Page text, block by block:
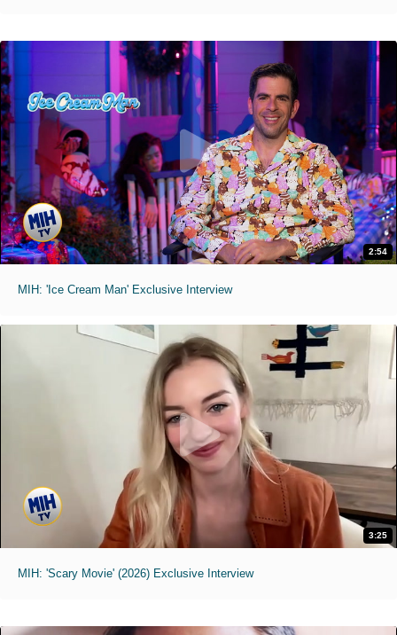
2:54
MIH: 'Ice Cream Man' Exclusive Interview
3:25
MIH: 'Scary Movie' (2026) Exclusive Interview